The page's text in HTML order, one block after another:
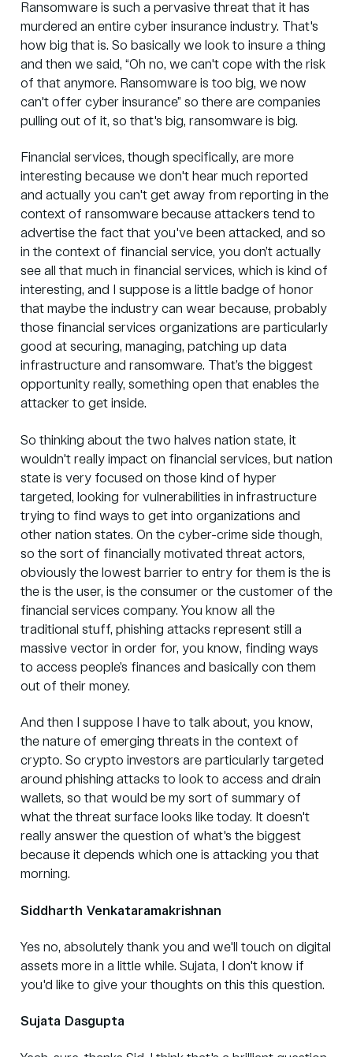
Ransomware is such a pervasive threat that it has
murdered an entire cyber insurance industry. That's
how big that is. So basically we look to insure a thing
and then we said, “Oh no, we can't cope with the risk
of that anymore. Ransomware is too big, we now
can't offer cyber insurance” so there are companies
pulling out of it, so that's big, ransomware is big.
Financial services, though specifically, are more
interesting because we don't hear much reported
and actually you can't get away from reporting in the
context of ransomware because attackers tend to
advertise the fact that you've been attacked, and so
in the context of financial service, you don’t actually
see all that much in financial services, which is kind of
interesting, and I suppose is a little badge of honor
that maybe the industry can wear because, probably
those financial services organizations are particularly
good at securing, managing, patching up data
infrastructure and ransomware. That’s the biggest
opportunity really, something open that enables the
attacker to get inside.
So thinking about the two halves nation state, it
wouldn't really impact on financial services, but nation
state is very focused on those kind of hyper
targeted, looking for vulnerabilities in infrastructure
trying to find ways to get into organizations and
other nation states. On the cyber-crime side though,
so the sort of financially motivated threat actors,
obviously the lowest barrier to entry for them is the is
the is the user, is the consumer or the customer of the
financial services company. You know all the
traditional stuff, phishing attacks represent still a
massive vector in order for, you know, finding ways
to access people’s finances and basically con them
out of their money.
And then I suppose I have to talk about, you know,
the nature of emerging threats in the context of
crypto. So crypto investors are particularly targeted
around phishing attacks to look to access and drain
wallets, so that would be my sort of summary of
what the threat surface looks like today. It doesn't
really answer the question of what's the biggest
because it depends which one is attacking you that
morning.
Siddharth Venkataramakrishnan
Yes no, absolutely thank you and we'll touch on digital
assets more in a little while. Sujata, I don't know if
you'd like to give your thoughts on this this question.
Sujata Dasgupta